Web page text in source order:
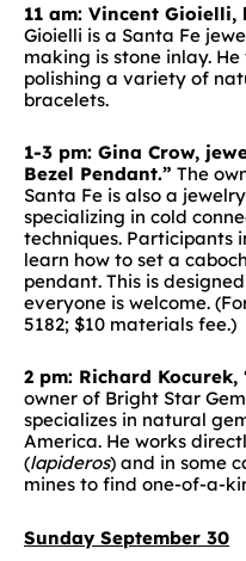
11 am: Vincent
Gioielli is a Santa Fe
making is stone inlay.
polishing a variety of
bracelets.
1-3 pm: Gina Crow,
Bezel Pendant.” The
Santa Fe is also a
specializing in cold
techniques. Participants
learn how to set a
pendant. This is
everyone is welcome.
5182; $10 materials fee.)
2 pm: Richard Kocurek,
owner of Bright Star
specializes in natural
America. He works
(lapideros) and in some
mines to find one-of-a-
Sunday September 30